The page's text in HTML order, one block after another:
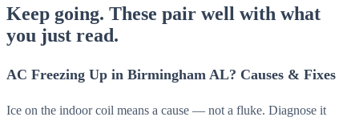
Keep going. These pair well with what
you just read.
AC Freezing Up in Birmingham AL? Causes & Fixes
Ice on the indoor coil means a cause — not a fluke. Diagnose it